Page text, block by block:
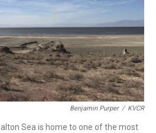
Benjamin Purper / KVCR
Sea is home to one of the most